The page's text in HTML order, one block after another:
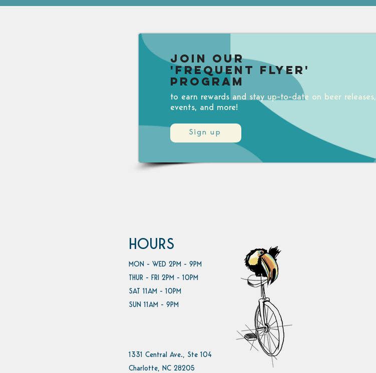
Sign up
Join our
'Frequent Flyer'
Program
to earn rewards and stay up-to-date on beer releases,
events, and more!
HOURS
MON - WED 2PM - 9PM
THUR - FRI 2PM - 10PM
SAT 11AM - 10PM
SUN 11AM - 9PM
1331 Central Ave., Ste 104
Charlotte, NC 28205